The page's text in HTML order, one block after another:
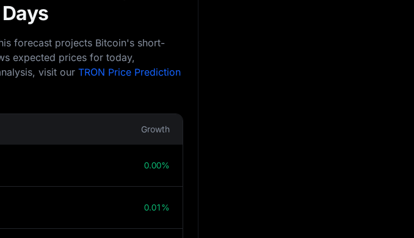
forecast projects Bitcoin's short-
expected prices for today,
visit our TRON Price Prediction
Growth
0.00%
0.01%